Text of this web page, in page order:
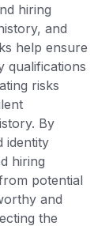
hiring
and
help ensure
qualifications
risks
By
identity
hiring
potential
and
the